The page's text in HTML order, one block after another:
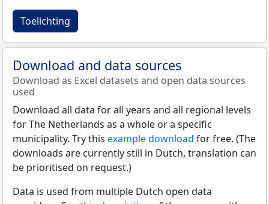
Toelichting
Download and data sources
Download as Excel datasets and open data sources
used
Download all data for all years and all regional levels
for The Netherlands as a whole or a specific
municipality. Try this example download for free. (The
downloads are currently still in Dutch, translation can
be prioritised on request.)
Data is used from multiple Dutch open data